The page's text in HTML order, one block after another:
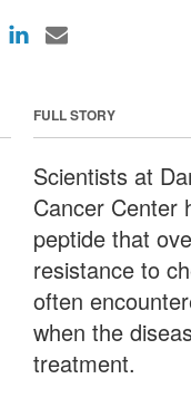
FULL STORY
Scientists at
Cancer Center
peptide that
resistance to
often
when the
treatment.